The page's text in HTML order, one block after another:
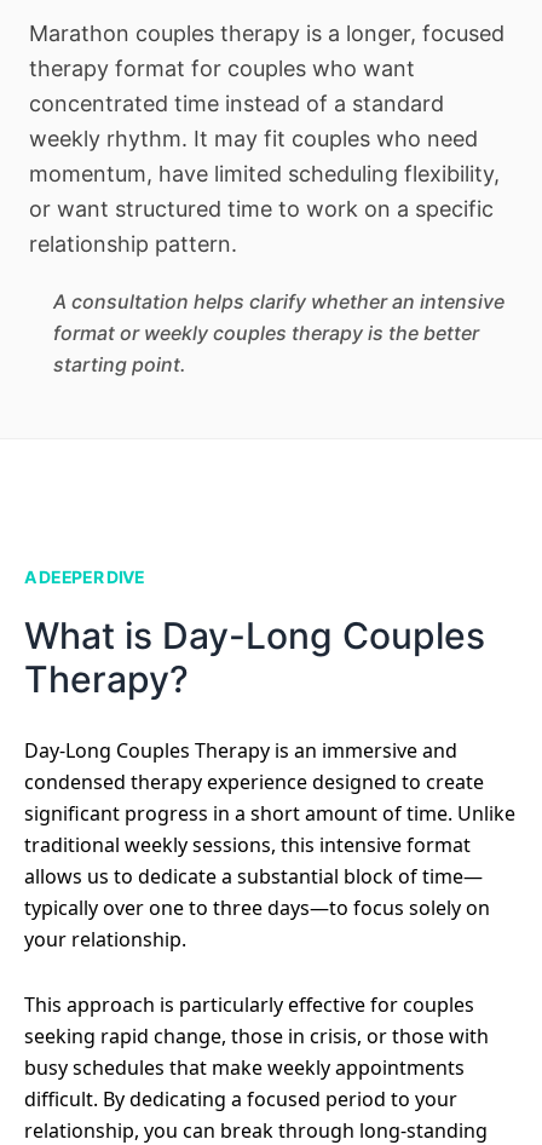
Marathon couples therapy is a longer, focused
therapy format for couples who want
concentrated time instead of a standard
weekly rhythm. It may fit couples who need
momentum, have limited scheduling flexibility,
or want structured time to work on a specific
relationship pattern.
A consultation helps clarify whether an intensive
format or weekly couples therapy is the better
starting point.
A DEEPER DIVE
What is Day-Long Couples
Therapy?
Day-Long Couples Therapy is an immersive and
condensed therapy experience designed to create
significant progress in a short amount of time. Unlike
traditional weekly sessions, this intensive format
allows us to dedicate a substantial block of time—
typically over one to three days—to focus solely on
your relationship.
This approach is particularly effective for couples
seeking rapid change, those in crisis, or those with
busy schedules that make weekly appointments
difficult. By dedicating a focused period to your
relationship, you can break through long-standing